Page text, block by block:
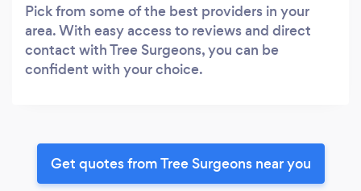
Pick from some of the best providers in your
area. With easy access to reviews and direct
contact with Tree Surgeons, you can be
confident with your choice.
Get quotes from Tree Surgeons near you